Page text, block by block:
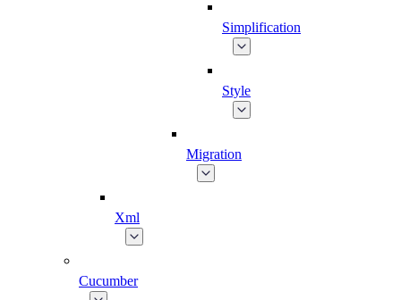
Simplification
Style
Migration
Xml
Cucumber